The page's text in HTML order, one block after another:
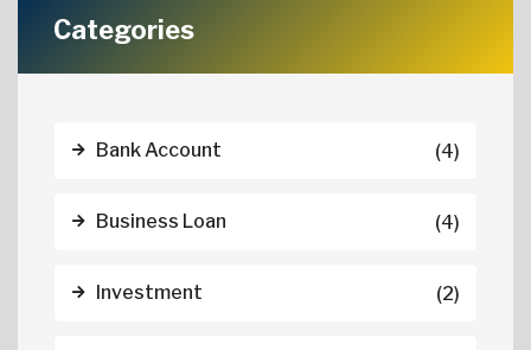
Categories
Bank Account (4)
Business Loan (4)
Investment (2)